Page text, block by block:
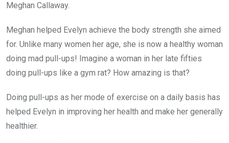
Meghan Callaway.
Meghan helped Evelyn achieve the body strength she aimed
for. Unlike many women her age, she is now a healthy woman
doing mad pull-ups! Imagine a woman in her late fifties
doing pull-ups like a gym rat? How amazing is that?
Doing pull-ups as her mode of exercise on a daily basis has
helped Evelyn in improving her health and make her generally
healthier.